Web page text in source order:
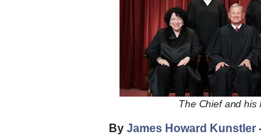
The Chief and his
By James Howard Kunstler